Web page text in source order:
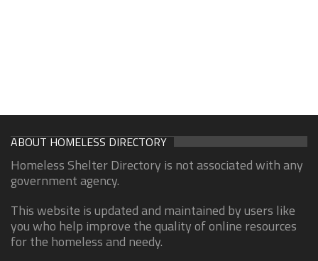
ABOUT HOMELESS DIRECTORY
Homeless Shelter Directory is not associated with any
government agency.
This website is updated and maintained by users like
you who help improve the quality of online resources
for the homeless and needy.